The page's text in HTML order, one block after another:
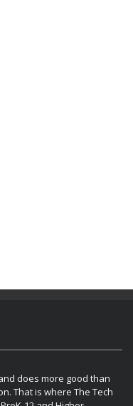
does more good than
That is where The Tech